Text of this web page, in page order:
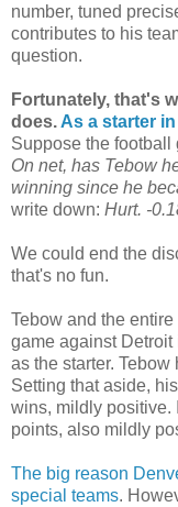
number, tuned
contributes to his
question.
Fortunately, that's
does. As a starter in
Suppose the football
On net, has Tebow
winning since he
write down: Hurt. -
We could end the
that's no fun.
Tebow and the
game against
as the starter.
Setting that aside,
wins, mildly positive.
points, also mildly
The big reason
special teams.